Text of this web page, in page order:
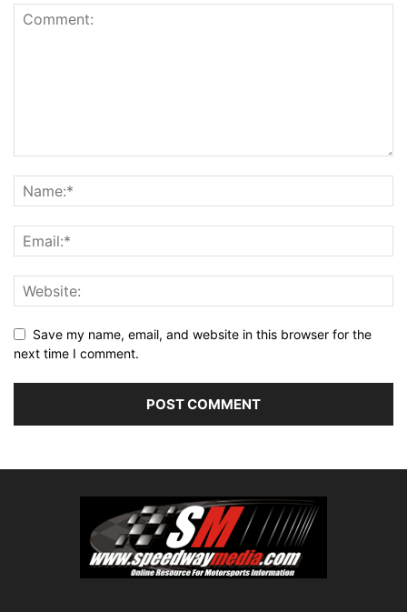
Save my name, email, and website in this browser for the
next time I comment.